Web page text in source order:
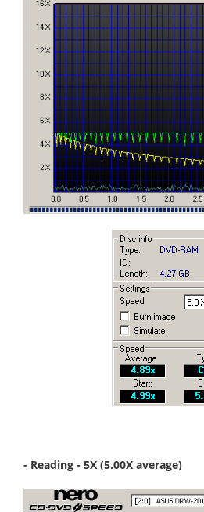
- Reading - 5X (5.00X average)